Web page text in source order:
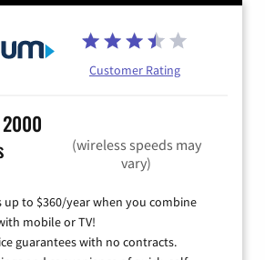
Customer Rating
2000
(wireless speeds may
vary)
up to $360/year when you combine
mobile or TV!
guarantees with no contracts.